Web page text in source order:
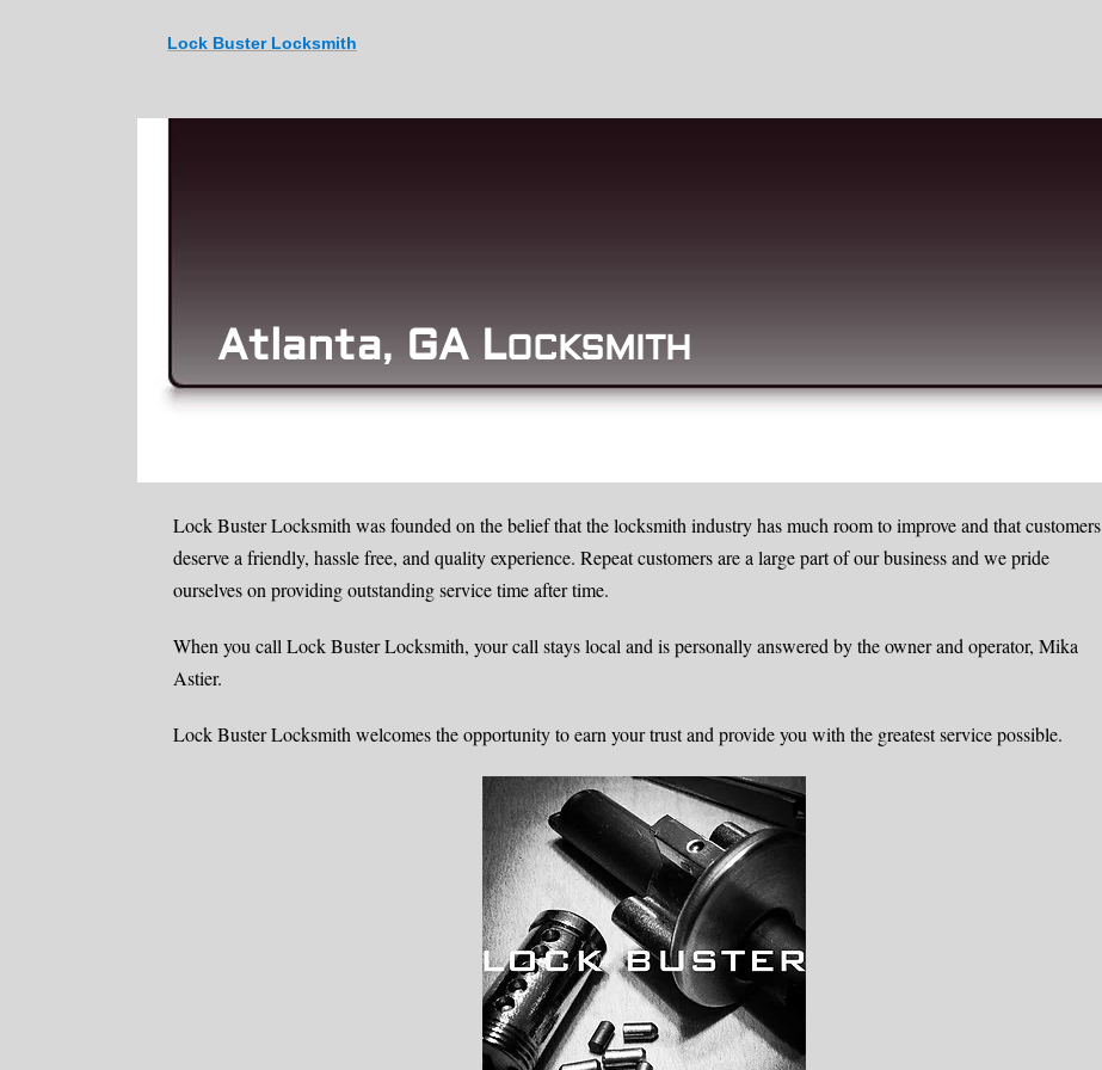
Lock Buster Locksmith
Atlanta, GA LOCKSMITH
Lock Buster Locksmith was founded on the belief that the locksmith industry has much room to improve and that customers
deserve a friendly, hassle free, and quality experience. Repeat customers are a large part of our business and we pride
ourselves on providing outstanding service time after time.
When you call Lock Buster Locksmith, your call stays local and is personally answered by the owner and operator, Mika
Astier.
Lock Buster Locksmith welcomes the opportunity to earn your trust and provide you with the greatest service possible.